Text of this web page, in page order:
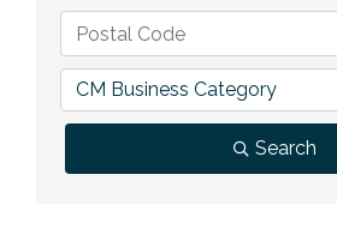
Previous Events
Member Benefits
Leadership Yakima
Mission
Our TeamCM Business Category
Search